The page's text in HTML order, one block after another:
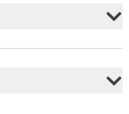
front panel
elegance